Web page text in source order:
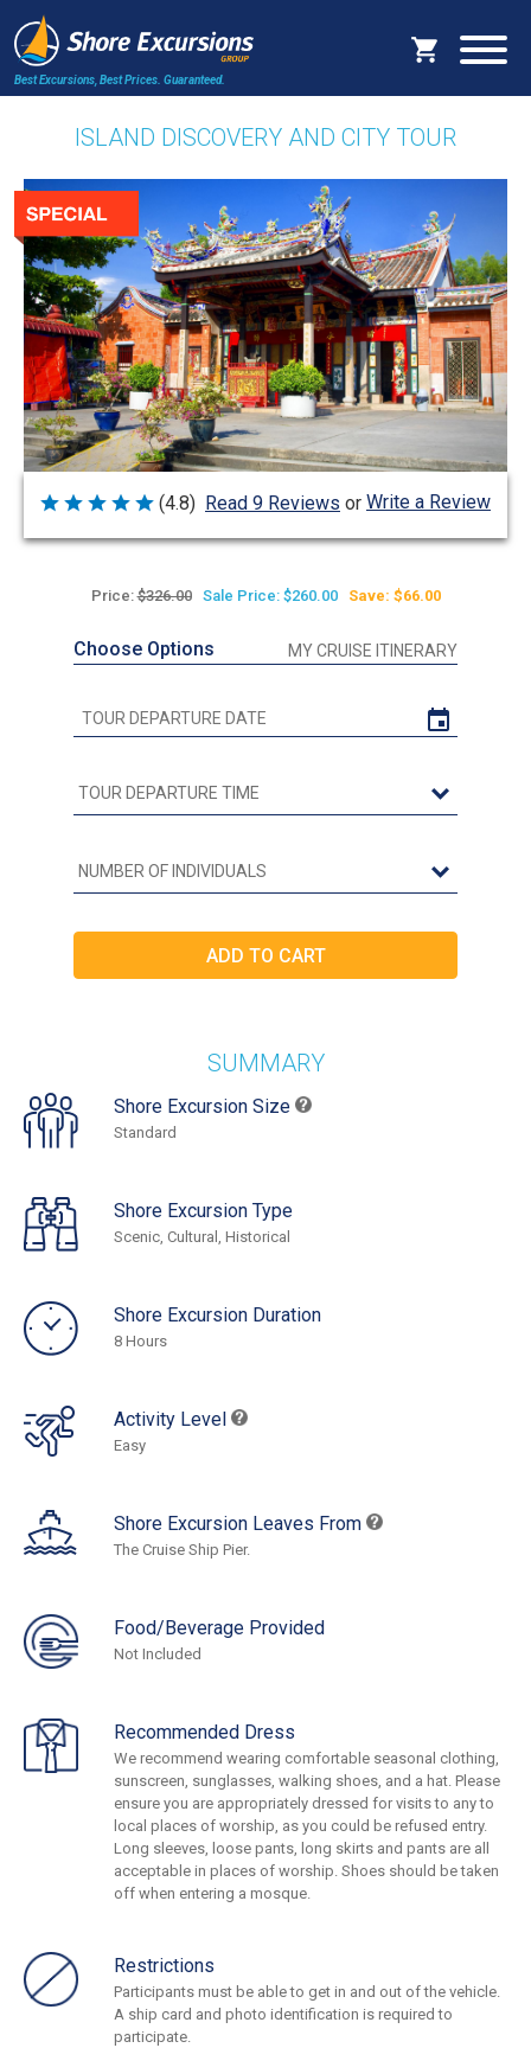
Best Excursions, Best Prices. Guaranteed.
ISLAND DISCOVERY AND CITY TOUR
Rated
out
(4.8) Read 9 Reviews or Write a Review
Price:$326.00 Sale Price: $260.00 Save: $66.00
Choose Options MY CRUISE ITINERARY
SUMMARY
Shore Excursion Size
Standard
Shore Excursion Type
Scenic, Cultural, Historical
Shore Excursion Duration
8 Hours
Activity Level
Easy
Shore Excursion Leaves From
The Cruise Ship Pier.
Food/Beverage Provided
Not Included
Recommended Dress
We recommend wearing comfortable seasonal clothing,
sunscreen, sunglasses, walking shoes, and a hat. Please
ensure you are appropriately dressed for visits to any to
local places of worship, as you could be refused entry.
Long sleeves, loose pants, long skirts and pants are all
acceptable in places of worship. Shoes should be taken
off when entering a mosque.
Restrictions
Participants must be able to get in and out of the vehicle.
A ship card and photo identification is required to
participate.